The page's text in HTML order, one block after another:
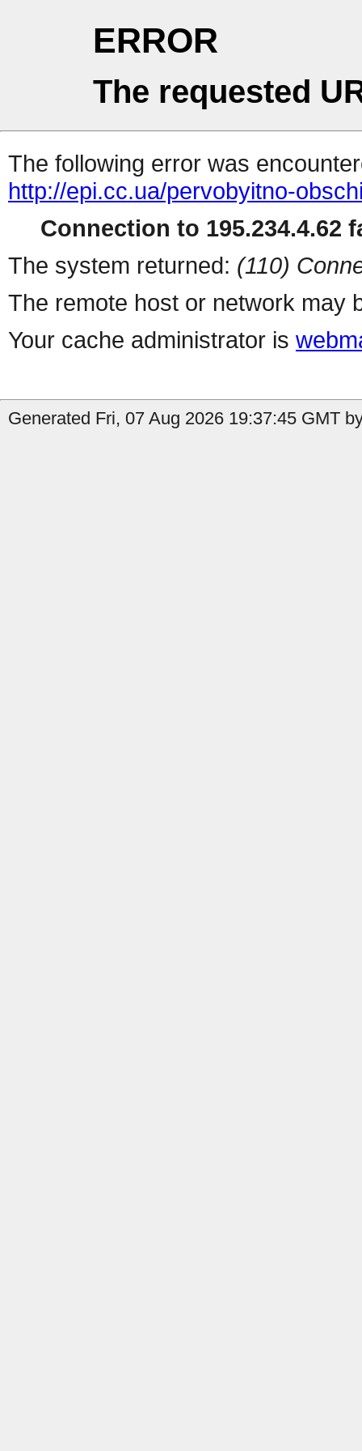
ERROR
The requested
The following error was
http://epi.cc.ua/pervobyitno-
Connection to 195.234.4.62
The system returned: (110)
The remote host or network may
Your cache administrator is
Generated Fri, 07 Aug 2026 19:37:45 GMT